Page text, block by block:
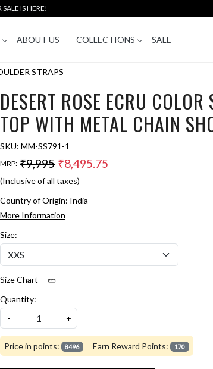
IS HERE!
ABOUT US COLLECTIONS SALE
STRAPS
DESERT ROSE ECRU
TOP WITH METAL CHAIN
SKU: MM-SS791-1
MRP: ₹9,995 ₹8,495.75
(Inclusive of all taxes)
Country of Origin: India
More Information
Size:
Size Chart
Quantity:
-
+
Price in points: 8496 Earn Reward Points: 170